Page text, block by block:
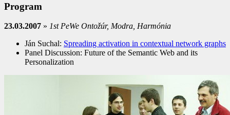
Program
23.03.2007 » 1st PeWe Ontožúr, Modra, Harmónia
Ján Suchal: Spreading activation in contextual network graphs
Panel Discussion: Future of the Semantic Web and its
Personalization